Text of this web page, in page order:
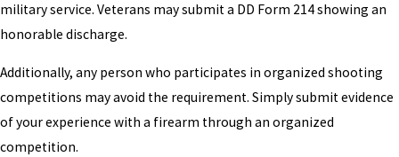
military service. Veterans may submit a DD Form 214 showing an
honorable discharge.
Additionally, any person who participates in organized shooting
competitions may avoid the requirement. Simply submit evidence
of your experience with a firearm through an organized
competition.